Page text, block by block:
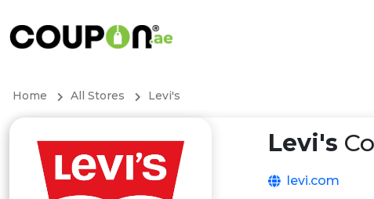
Home All Stores Levi's
Levi's
levi.com